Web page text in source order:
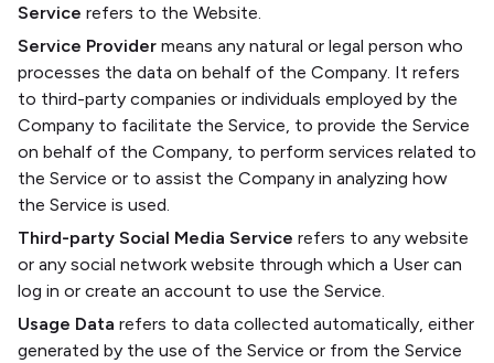
Service refers to the Website.
Service Provider means any natural or legal person who
processes the data on behalf of the Company. It refers
to third-party companies or individuals employed by the
Company to facilitate the Service, to provide the Service
on behalf of the Company, to perform services related to
the Service or to assist the Company in analyzing how
the Service is used.
Third-party Social Media Service refers to any website
or any social network website through which a User can
log in or create an account to use the Service.
Usage Data refers to data collected automatically, either
generated by the use of the Service or from the Service